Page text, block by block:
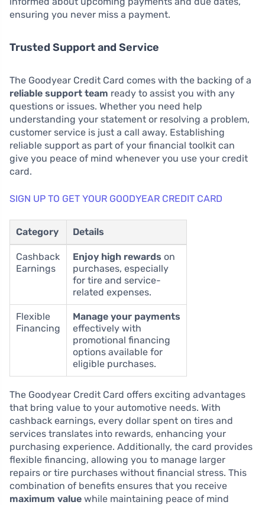
ensuring you never miss a payment.
Trusted Support and Service
The Goodyear Credit Card comes with the backing of a
reliable support team ready to assist you with any
questions or issues. Whether you need help
understanding your statement or resolving a problem,
customer service is just a call away. Establishing
reliable support as part of your financial toolkit can
give you peace of mind whenever you use your credit
card.
SIGN UP TO GET YOUR GOODYEAR CREDIT CARD
Category Details
Cashback
Earnings
Enjoy high rewards on
purchases, especially
for tire and service-
related expenses.
Flexible
Financing
Manage your payments
effectively with
promotional financing
options available for
eligible purchases.
The Goodyear Credit Card offers exciting advantages
that bring value to your automotive needs. With
cashback earnings, every dollar spent on tires and
services translates into rewards, enhancing your
purchasing experience. Additionally, the card provides
flexible financing, allowing you to manage larger
repairs or tire purchases without financial stress. This
combination of benefits ensures that you receive
maximum value while maintaining peace of mind